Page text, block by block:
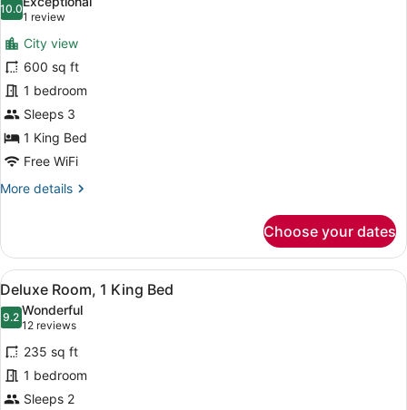
photos
for
Suite
(Parlor)
10.010.0 out of 10
1 review
(1
review)
City view
600 sq ft
1 bedroom
Sleeps 3
1 King Bed
Free WiFi
More details
More
(Parlor)
Choose your dates
View
all
photos
for
Deluxe
Room,
1
A hotel room with a large bed, a
8
Deluxe Room, 1 King Bed
9.29.2 out of 10
Wonderful
12 reviews
(12
reviews)
235 sq ft
1 bedroom
Sleeps 2